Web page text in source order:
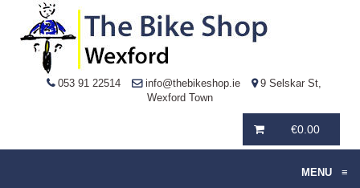
053 91 22514 info@thebikeshop.ie
9 Selskar St,
Wexford Town
€0.00
MENU ≡